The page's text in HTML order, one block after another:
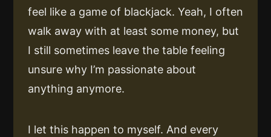
feel like a game of blackjack. Yeah, I often
walk away with at least some money, but
I still sometimes leave the table feeling
unsure why I’m passionate about
anything anymore.
I let this happen to myself. And every